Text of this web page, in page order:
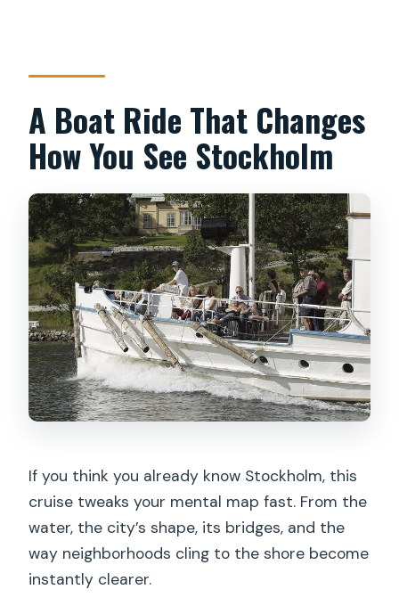
Is the cruise dependent on weather?
What is the cancellation policy?
Are service animals allowed?
A Boat Ride That Changes
How You See Stockholm
If you think you already know Stockholm, this
cruise tweaks your mental map fast. From the
water, the city’s shape, its bridges, and the
way neighborhoods cling to the shore become
instantly clearer.